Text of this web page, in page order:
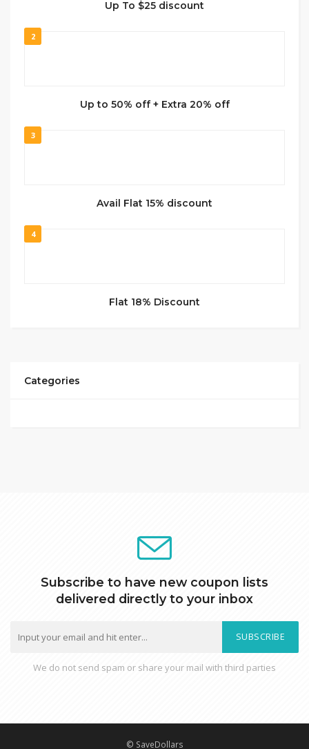
Up To $25 discount
2
Up to 50% off + Extra 20% off
3
Avail Flat 15% discount
4
Flat 18% Discount
Categories
Subscribe to have new coupon lists
delivered directly to your inbox
SUBSCRIBE
We do not send spam or share your mail with third parties
© SaveDollars